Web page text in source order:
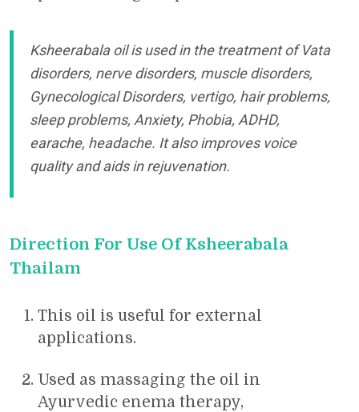
Ksheerabala oil is used in the treatment of Vata
disorders, nerve disorders, muscle disorders,
Gynecological Disorders, vertigo, hair problems,
sleep problems, Anxiety, Phobia, ADHD,
earache, headache. It also improves voice
quality and aids in rejuvenation.
Direction For Use Of Ksheerabala
Thailam
This oil is useful for external
applications.
Used as massaging the oil in
Ayurvedic enema therapy,